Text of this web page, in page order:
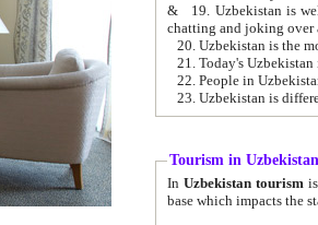
& 19. Uzbekistan is well known for
chatting and joking over
22. People in
Tourism in Uzbekistan
In Uzbekistan tourism is